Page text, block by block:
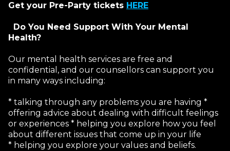
Get your Pre-Party tickets HERE
Do You Need Support With Your Mental
Health?
Our mental health services are free and
confidential, and our counsellors can support you
in many ways including:
* talking through any problems you are having *
offering advice about dealing with difficult feelings
or experiences * helping you explore how you feel
about different issues that come up in your life
* helping you explore your values and beliefs.